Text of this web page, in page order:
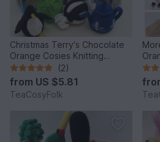
Christmas Terry's Chocolate
Orange Cosies Knitting
Pattern
(2)
from US $5.81
TeaCosyFolk